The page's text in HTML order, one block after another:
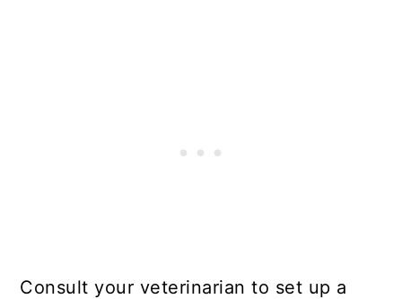
Consult your veterinarian to set up a